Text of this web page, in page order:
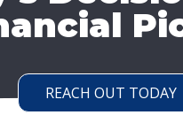
REACH OUT TODAY